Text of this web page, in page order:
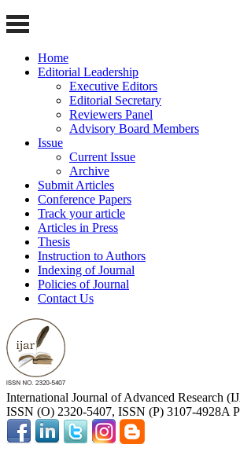
Home
Editorial Leadership
Executive Editors
Editorial Secretary
Reviewers Panel
Advisory Board Members
Issue
Current Issue
Archive
Submit Articles
Conference Papers
Track your article
Articles in Press
Thesis
Instruction to Authors
Indexing of Journal
Policies of Journal
Contact Us
International Journal of Advanced Research
ISSN (O) 2320-5407, ISSN (P) 3107-4928A